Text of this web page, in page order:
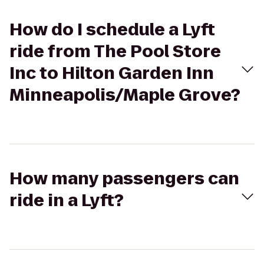
How do I schedule a Lyft
ride from The Pool Store
Inc to Hilton Garden Inn
Minneapolis/Maple Grove?
How many passengers can
ride in a Lyft?